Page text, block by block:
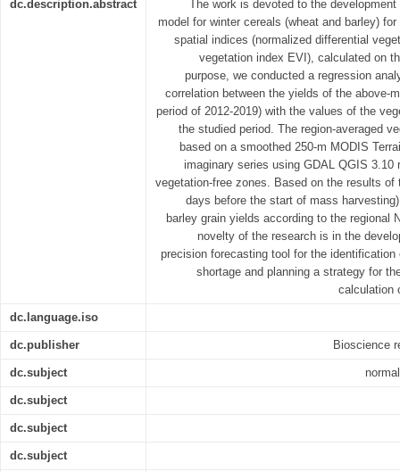
dc.description.abstract
The work is devoted to the
model for winter cereals (wheat and barley)
spatial indices (normalized differential
vegetation index EVI), calculated on
purpose, we conducted a regression
correlation between the yields of the above-
period of 2012-2019) with the values of the
the studied period. The region-averaged
based on a smoothed 250-m MODIS
imaginary series using GDAL QGIS
vegetation-free zones. Based on the results
days before the start of mass
barley grain yields according to the regional
novelty of the research is in the
precision forecasting tool for the
shortage and planning a strategy for
calculation
dc.language.iso
dc.publisher Bioscience
dc.subject
dc.subject
dc.subject
dc.subject